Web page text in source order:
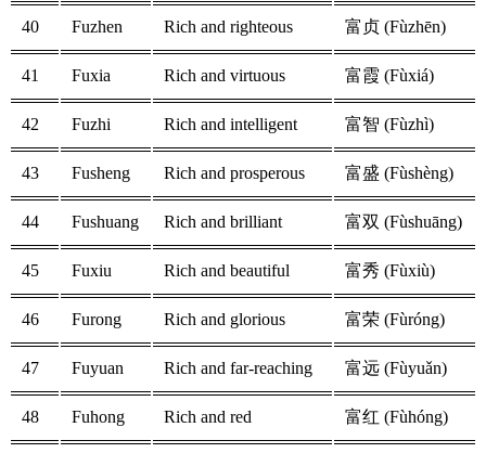
40 Fuzhen Rich and righteous 富贞 (Fùzhēn)
41 Fuxia Rich and virtuous 富霞 (Fùxiá)
42 Fuzhi Rich and intelligent 富智 (Fùzhì)
43 Fusheng Rich and prosperous 富盛 (Fùshèng)
44 Fushuang Rich and brilliant 富双 (Fùshuāng)
45 Fuxiu Rich and beautiful 富秀 (Fùxiù)
46 Furong Rich and glorious 富荣 (Fùróng)
47 Fuyuan Rich and far-reaching 富远 (Fùyuǎn)
48 Fuhong Rich and red 富红 (Fùhóng)